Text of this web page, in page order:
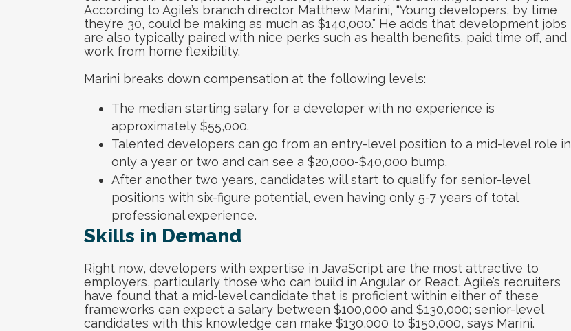
According to Agile’s branch director Matthew Marini, “Young developers, by time
they’re 30, could be making as much as $140,000.” He adds that development jobs
are also typically paired with nice perks such as health benefits, paid time off, and
work from home flexibility.
Marini breaks down compensation at the following levels:
The median starting salary for a developer with no experience is
approximately $55,000.
Talented developers can go from an entry-level position to a mid-level role in
only a year or two and can see a $20,000-$40,000 bump.
After another two years, candidates will start to qualify for senior-level
positions with six-figure potential, even having only 5-7 years of total
professional experience.
Skills in Demand
Right now, developers with expertise in JavaScript are the most attractive to
employers, particularly those who can build in Angular or React. Agile’s recruiters
have found that a mid-level candidate that is proficient within either of these
frameworks can expect a salary between $100,000 and $130,000; senior-level
candidates with this knowledge can make $130,000 to $150,000, says Marini.